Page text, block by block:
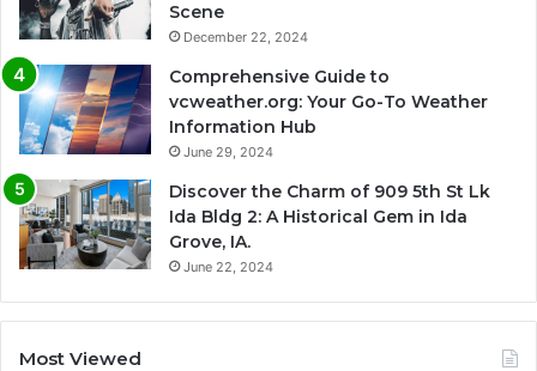
Scene
December 22, 2024
Comprehensive Guide to
vcweather.org: Your Go-To Weather
Information Hub
June 29, 2024
Discover the Charm of 909 5th St Lk
Ida Bldg 2: A Historical Gem in Ida
Grove, IA.
June 22, 2024
Most Viewed